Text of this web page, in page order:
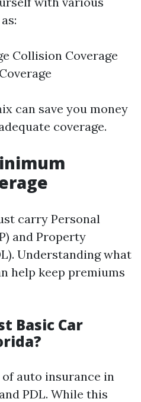
Collision Coverage
can save you money
coverage.
carry Personal
and Property
Understanding what
help keep premiums
Basic Car
auto insurance in
PDL. While this